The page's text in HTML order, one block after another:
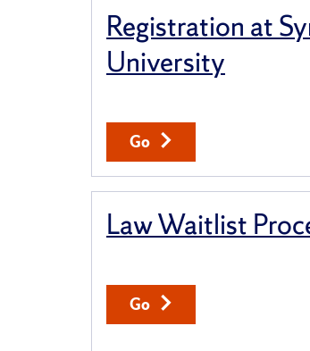
Registration at
University
Go
Law Waitlist
Go